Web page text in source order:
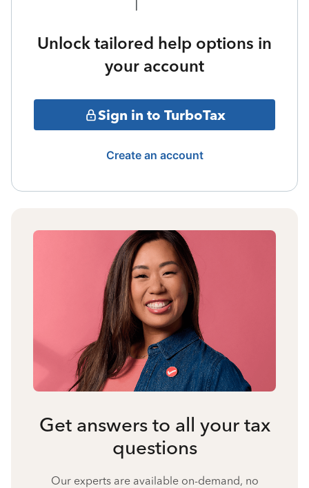
Unlock tailored help options in
your account
Sign in to TurboTax
Create an account
Get answers to all your tax
questions
Our experts are available on-demand, no